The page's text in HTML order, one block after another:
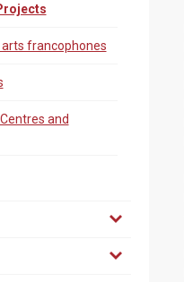
arts francophones
and